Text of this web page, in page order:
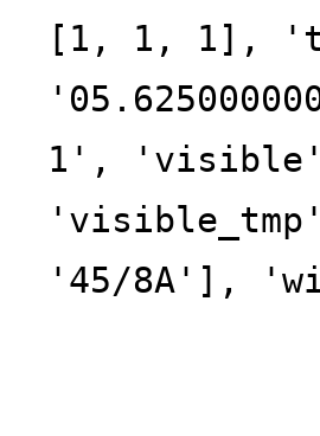
[1, 1, 1],
1',
'45/8A'],